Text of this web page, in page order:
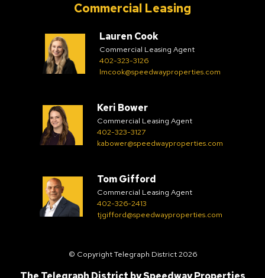
Commercial Leasing
Lauren Cook
Commercial Leasing Agent
402-323-3126
lmcook@speedwayproperties.com
Keri Bower
Commercial Leasing Agent
402-323-3127
kabower@speedwayproperties.com
Tom Gifford
Commercial Leasing Agent
402-326-2413
tjgifford@speedwayproperties.com
© Copyright Telegraph District 2026